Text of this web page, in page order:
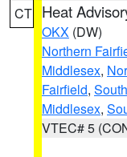
CT Heat
OKX (DW)
Northern
Middlesex,
Fairfield,
Middlesex,
VTEC# 5